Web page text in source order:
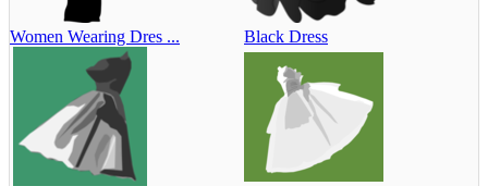
Women Wearing Dres ... Black Dress